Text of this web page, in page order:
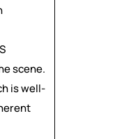
scene.
is well-